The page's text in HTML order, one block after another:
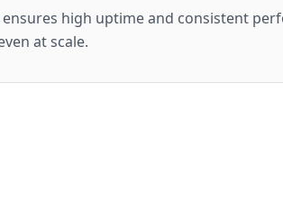
high uptime and consistent
at scale.